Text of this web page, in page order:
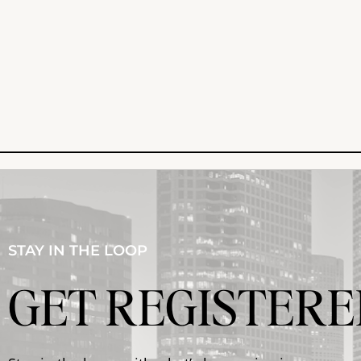
STAY IN THE LOOP
GET